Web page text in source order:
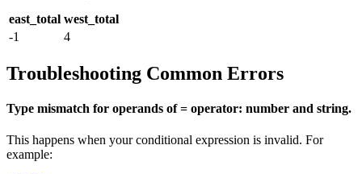
east_total west_total
-1
4
Troubleshooting Common Errors
Type mismatch for operands of = operator: number and string.
This happens when your conditional expression is invalid. For
example: